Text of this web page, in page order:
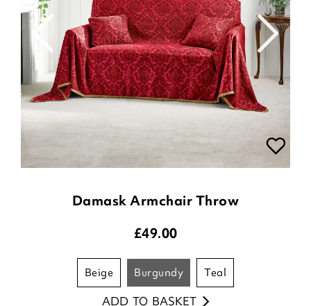
Damask Armchair Throw
£49.00
beige burgundy teal
ADD TO BASKET